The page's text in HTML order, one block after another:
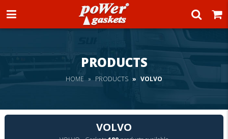
Power Gaskets
PRODUCTS
HOME PRODUCTS VOLVO
VOLVO